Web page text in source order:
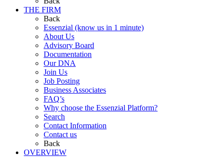
THE FIRM
Back
Essenzial (know us in 1 minute)
About Us
Advisory Board
Documentation
Our DNA
Join Us
Job Posting
Business Associates
FAQ’s
Why choose the Essenzial Platform?
Search
Contact Information
Contact us
Back
OVERVIEW